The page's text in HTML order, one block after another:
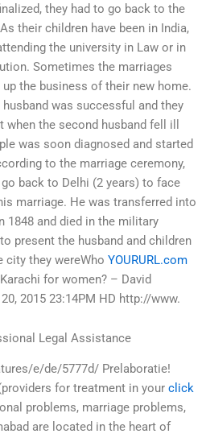
they had to go back to the
their children have been in India,
the university in Law or in
Sometimes the marriages
the business of their new home.
was successful and they
the second husband fell ill
was soon diagnosed and started
to the marriage ceremony,
back to Delhi (2 years) to face
marriage. He was transferred into
1848 and died in the military
present the husband and children
city they wereWho YOURURL.com
for women? – David
2015 23:14PM HD http://www.
Legal Assistance
e/de/5777d/ Prelaboratie!
for treatment in your click
problems, marriage problems,
are located in the heart of